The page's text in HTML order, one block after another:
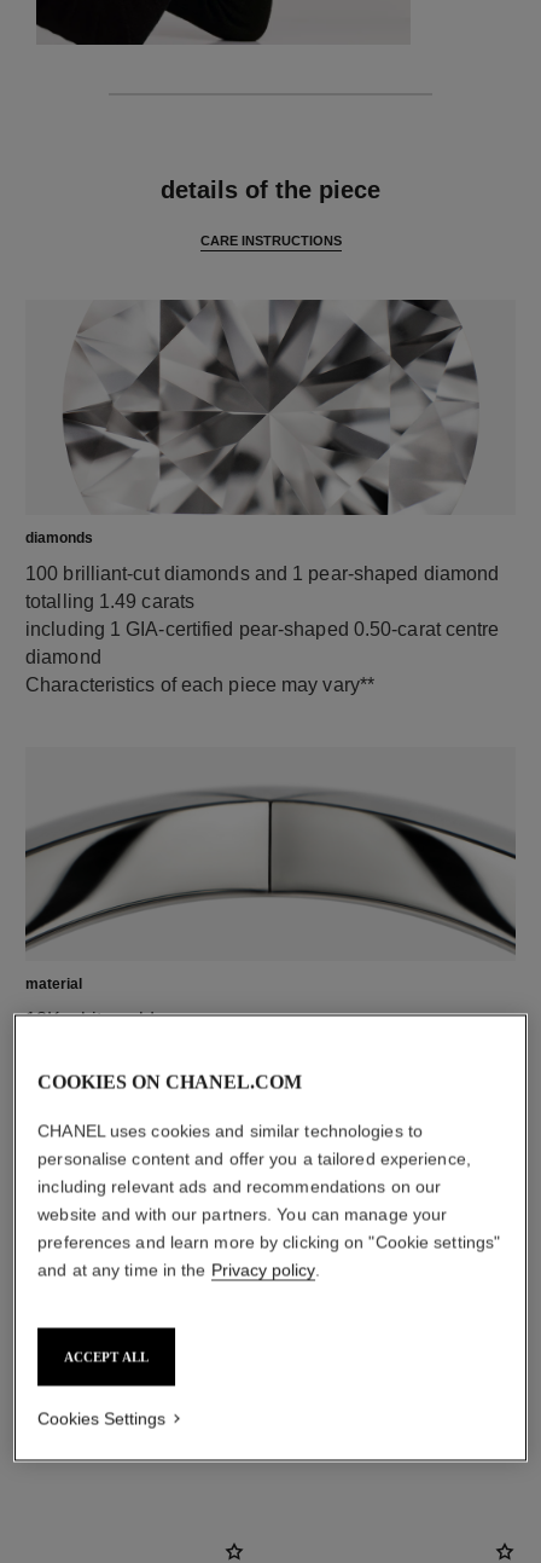
details of the piece
CARE INSTRUCTIONS
diamonds
100 brilliant-cut diamonds and 1 pear-shaped diamond
totalling 1.49 carats
including 1 GIA-certified pear-shaped 0.50-carat centre
diamond
Characteristics of each piece may vary**
material
18K white gold
18K yellow gold
COOKIES ON CHANEL.COM
CHANEL uses cookies and similar technologies to
personalise content and offer you a tailored experience,
including relevant ads and recommendations on our
website and with our partners. You can manage your
preferences and learn more by clicking on "Cookie settings"
and at any time in the Privacy policy.
ACCEPT ALL
Cookies Settings